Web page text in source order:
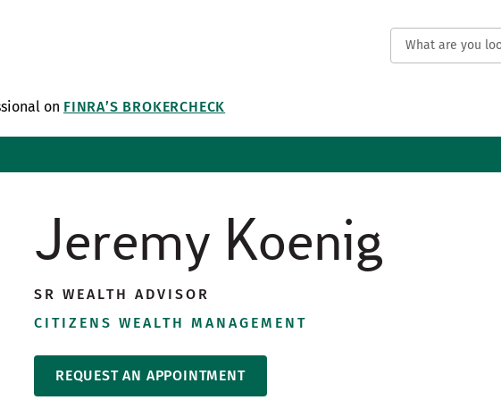
on FINRA’S BROKERCHECK
Jeremy Koenig
SR WEALTH ADVISOR
CITIZENS WEALTH MANAGEMENT
REQUEST AN APPOINTMENT